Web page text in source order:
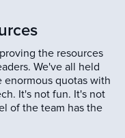
the resources
We've all held
quotas with
It's not fun. It's not
of the team has the